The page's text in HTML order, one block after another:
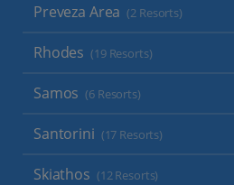
Preveza Area (2 Resorts)
Rhodes (19 Resorts)
Samos (6 Resorts)
Santorini (17 Resorts)
Skiathos (12 Resorts)